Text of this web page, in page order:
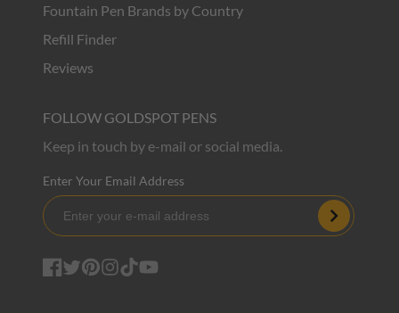
Fountain Pen Brands by Country
Refill Finder
Reviews
FOLLOW GOLDSPOT PENS
Keep in touch by e-mail or social media.
Enter Your Email Address
Subscribe